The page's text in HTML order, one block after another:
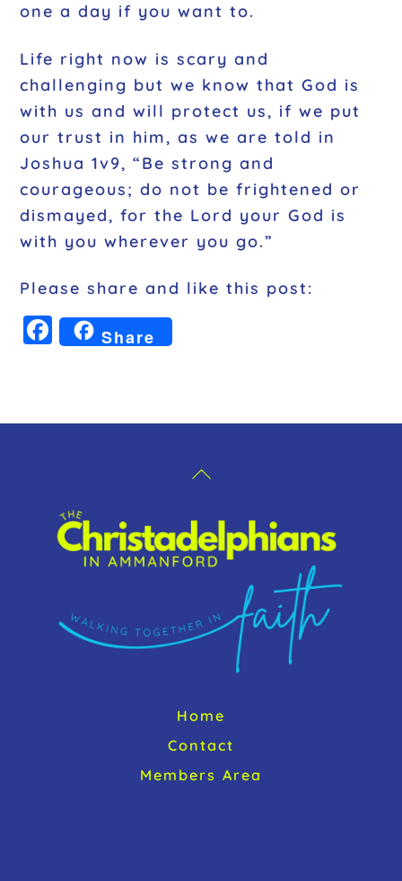
one a day if you want to.
Life right now is scary and
challenging but we know that God is
with us and will protect us, if we put
our trust in him, as we are told in
Joshua 1v9, “Be strong and
courageous; do not be frightened or
dismayed, for the Lord your God is
with you wherever you go.”
Please share and like this post:
F
a
e
o
k
Share
Back
Top
Home
Contact
Members Area